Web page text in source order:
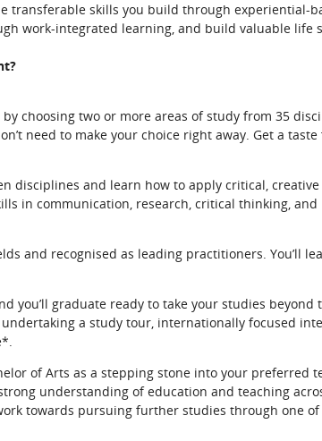
transferable skills you build through experiential-
work-integrated learning, and build valuable life
choosing two or more areas of study from 35
need to make your choice right away. Get a
disciplines and learn how to apply critical,
in communication, research, critical thinking,
and recognised as leading practitioners. You’ll
you’ll graduate ready to take your studies
a study tour, internationally focused
of Arts as a stepping stone into your preferred
understanding of education and teaching
towards pursuing further studies through one of